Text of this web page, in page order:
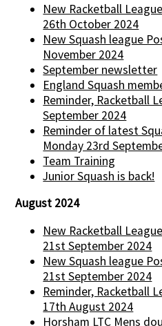
New Racketball
26th October 2024
New Squash league
November 2024
September newsletter
England Squash
Reminder, Racketball
September 2024
Reminder of latest
Monday 23rd
Team Training
Junior Squash is back!
August 2024
New Racketball
21st September 2024
New Squash league
21st September 2024
Reminder, Racketball
17th August 2024
Horsham LTC Mens